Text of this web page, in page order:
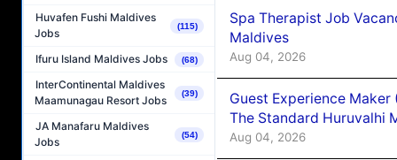
Huvafen Fushi Maldives
Jobs
(115)
Ifuru Island Maldives Jobs (68)
InterContinental Maldives
Maamunagau Resort Jobs
(39)
JA Manafaru Maldives
Jobs
(54)
Spa Therapist Job
Maldives
Aug 04, 2026
Guest Experience
The Standard Huruvalhi
Aug 04, 2026